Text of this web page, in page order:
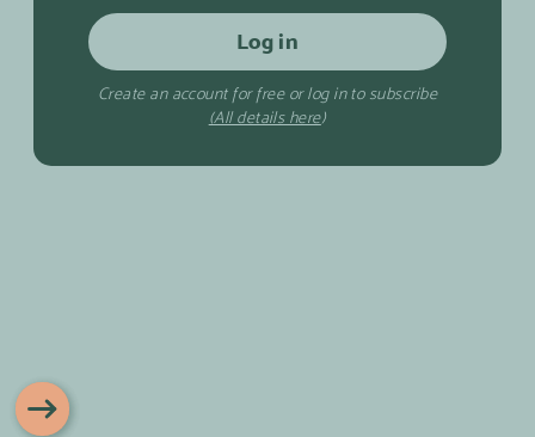
Log in
Create an account for free or log in to subscribe
(All details here)